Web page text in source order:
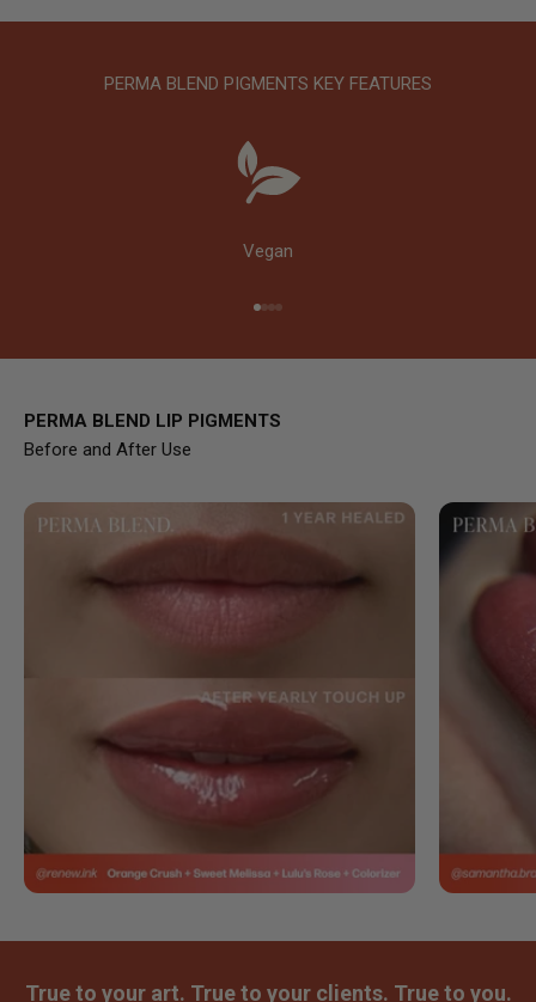
PERMA BLEND PIGMENTS KEY FEATURES
Vegan
PERMA BLEND LIP PIGMENTS
Before and After Use
True to your art. True to your clients. True to you.